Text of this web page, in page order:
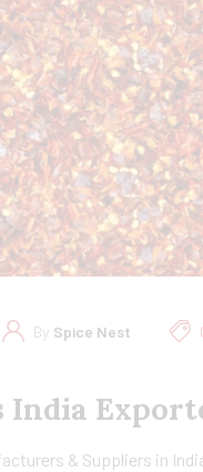
By Spice Nest
India
& Suppliers in